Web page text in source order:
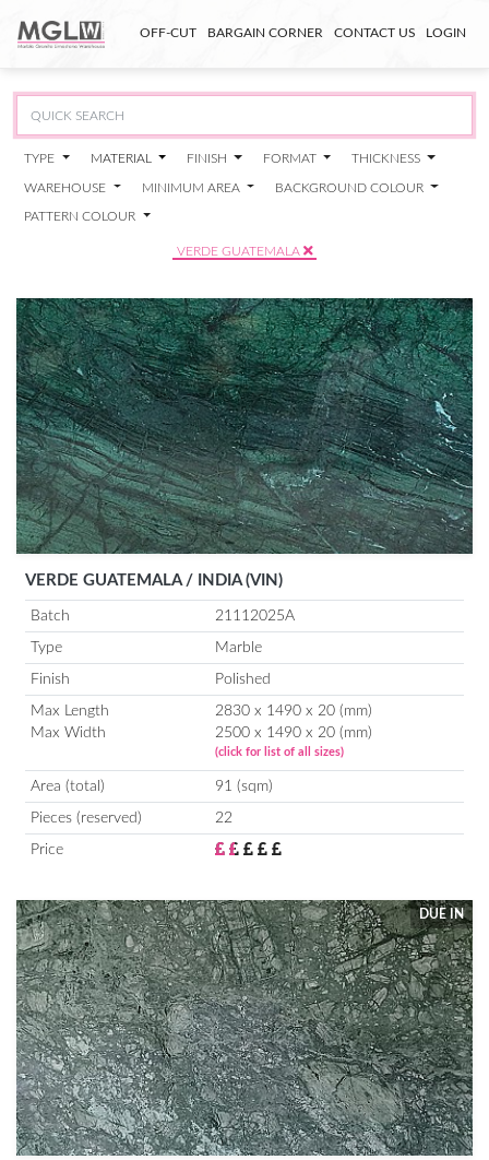
OFF-CUT BARGAIN CORNER CONTACT US LOGIN
TYPE MATERIAL FINISH FORMAT THICKNESS
WAREHOUSE MINIMUM AREA BACKGROUND COLOUR
PATTERN COLOUR
VERDE GUATEMALA
VERDE GUATEMALA / INDIA (VIN)
Batch 21112025A
Type Marble
Finish Polished
Max Length
2830 x 1490 x 20 (mm)
Max Width
2500 x 1490 x 20 (mm)
(click for list of all sizes)
Area (total) 91 (sqm)
Pieces (reserved) 22
Price
DUE IN